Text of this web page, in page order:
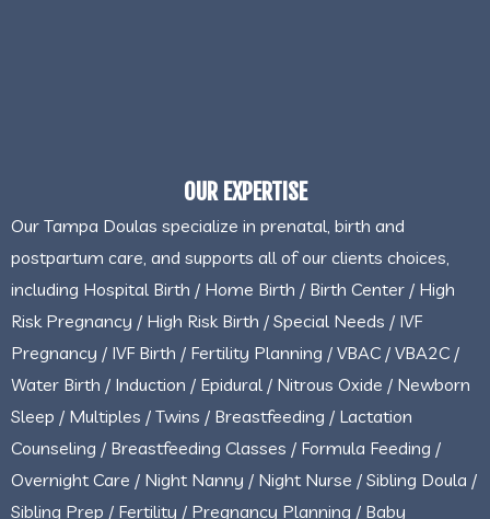
OUR EXPERTISE
Our Tampa Doulas specialize in prenatal, birth and
postpartum care, and supports all of our clients choices,
including Hospital Birth / Home Birth / Birth Center / High
Risk Pregnancy / High Risk Birth / Special Needs / IVF
Pregnancy / IVF Birth / Fertility Planning / VBAC / VBA2C /
Water Birth / Induction / Epidural / Nitrous Oxide / Newborn
Sleep / Multiples / Twins / Breastfeeding / Lactation
Counseling / Breastfeeding Classes / Formula Feeding /
Overnight Care / Night Nanny / Night Nurse / Sibling Doula /
Sibling Prep / Fertility / Pregnancy Planning / Baby